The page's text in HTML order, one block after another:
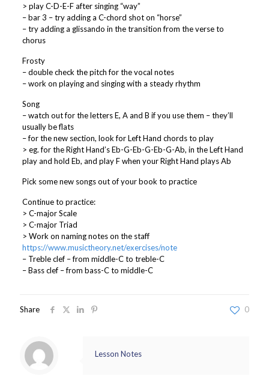
> play C-D-E-F after singing “way”
– bar 3 – try adding a C-chord shot on “horse”
– try adding a glissando in the transition from the verse to
chorus
Frosty
– double check the pitch for the vocal notes
– work on playing and singing with a steady rhythm
Song
– watch out for the letters E, A and B if you use them – they’ll
usually be flats
– for the new section, look for Left Hand chords to play
> eg. for the Right Hand’s Eb-G-Eb-G-Eb-G-Ab, in the Left Hand
play and hold Eb, and play F when your Right Hand plays Ab
Pick some new songs out of your book to practice
Continue to practice:
> C-major Scale
> C-major Triad
> Work on naming notes on the staff
https://www.musictheory.net/exercises/note
– Treble clef – from middle-C to treble-C
– Bass clef – from bass-C to middle-C
Share 0
Lesson Notes